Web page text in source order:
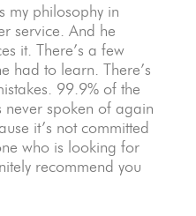
my philosophy in
service. And he
it. There’s a few
had to learn. There’s
99.9% of the
never spoken of again
it’s not committed
who is looking for
recommend you